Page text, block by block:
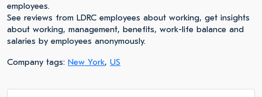
employees.
See reviews from LDRC employees about working, get insights
about working, management, benefits, work-life balance and
salaries by employees anonymously.
Company tags: New York, US